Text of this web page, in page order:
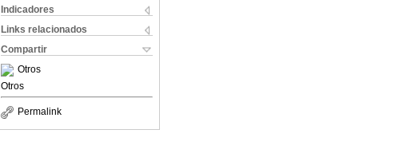
Indicadores
Links relacionados
Compartir
Otros
Otros
Permalink